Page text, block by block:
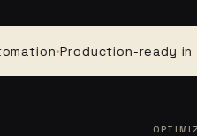
·Production-ready in 30